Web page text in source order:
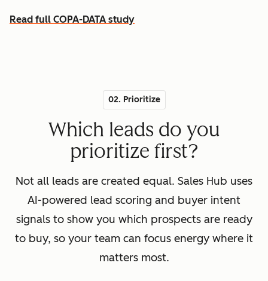
Read full COPA-DATA study
02. Prioritize
Which leads do you
prioritize first?
Not all leads are created equal. Sales Hub uses
AI-powered lead scoring and buyer intent
signals to show you which prospects are ready
to buy, so your team can focus energy where it
matters most.